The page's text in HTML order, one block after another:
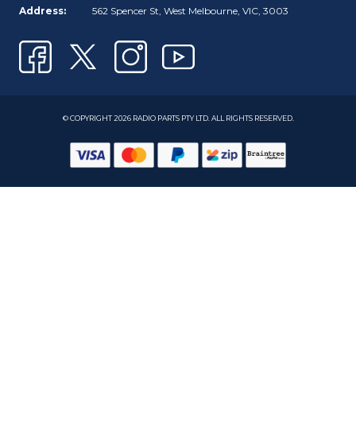
Address:
562 Spencer St, West Melbourne, VIC, 3003
© COPYRIGHT 2026 RADIO PARTS PTY LTD. ALL RIGHTS RESERVED.